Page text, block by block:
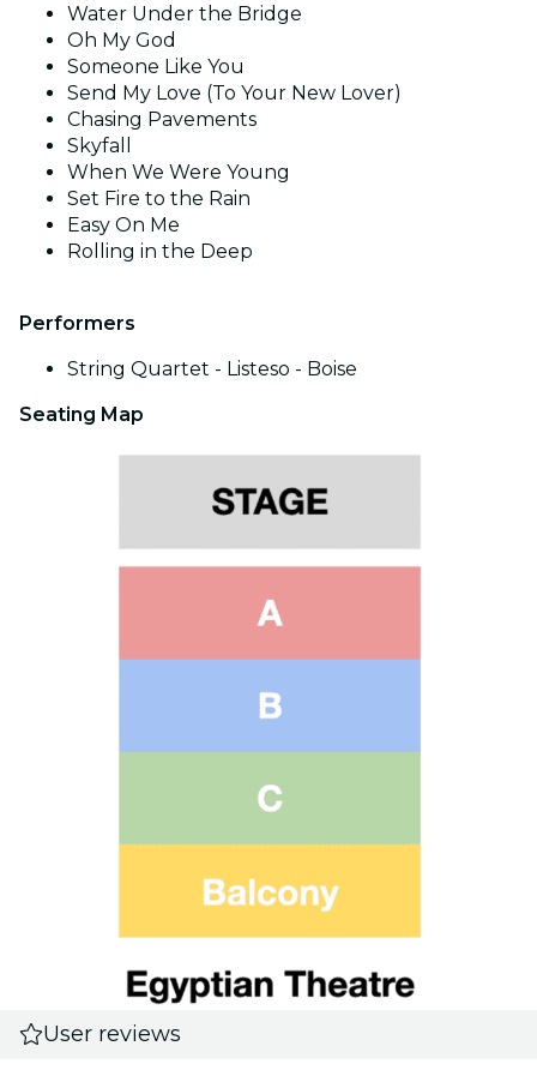
Water Under the Bridge
Oh My God
Someone Like You
Send My Love (To Your New Lover)
Chasing Pavements
Skyfall
When We Were Young
Set Fire to the Rain
Easy On Me
Rolling in the Deep
Performers
String Quartet - Listeso - Boise
Seating Map
User reviews